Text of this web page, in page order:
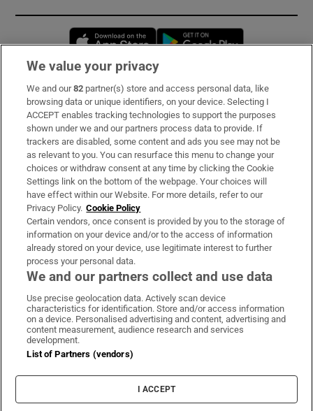
Opens in new window
Subscribe
Support
About Us
Irish Times Products & Services
OUR PARTNERS:
Irish Times on WhatsApp
Irish Times on Facebook
Irish Times on X
Irish Times on LinkedIn
Irish Times on Instagram
Terms & Conditions
Privacy Policy
Cookie Information
Cookie Settings
We value your privacy
We and our82 partner(s) store and access personal data, like
browsing data or unique identifiers, on your device. Selecting I
ACCEPT enables tracking technologies to support the purposes
shown under we and our partners process data to provide. If
trackers are disabled, some content and ads you see may not be
as relevant to you. You can resurface this menu to change your
choices or withdraw consent at any time by clicking the Cookie
Settings link on the bottom of the webpage. Your choices will
have effect within our Website. For more details, refer to our
Privacy Policy. Cookie Policy
Certain vendors, once consent is provided by you to the storage of
information on your device and/or to the access of information
already stored on your device, use legitimate interest to further
process your personal data.
We and our partners collect and use data
Use precise geolocation data. Actively scan device
characteristics for identification. Store and/or access information
on a device. Personalised advertising and content, advertising and
content measurement, audience research and services
development.
List of Partners (vendors)
I ACCEPT